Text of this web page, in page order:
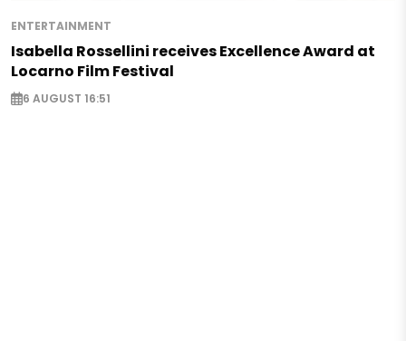
ENTERTAINMENT
Isabella Rossellini receives Excellence Award at
Locarno Film Festival
6 AUGUST 16:51